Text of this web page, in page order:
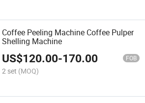
Coffee Peeling Machine Coffee Pulper
Shelling Machine
US$120.00-170.00 FOB
2 set (MOQ)